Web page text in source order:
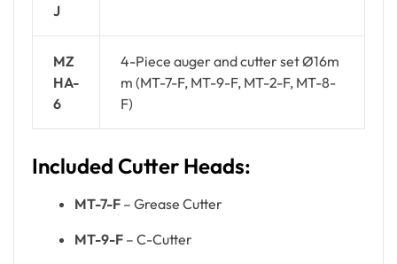
J
MZ
HA-
6
4-Piece auger and cutter set Ø16m
m (MT-7-F, MT-9-F, MT-2-F, MT-8-
F)
Included Cutter Heads:
MT-7-F – Grease Cutter
MT-9-F – C-Cutter